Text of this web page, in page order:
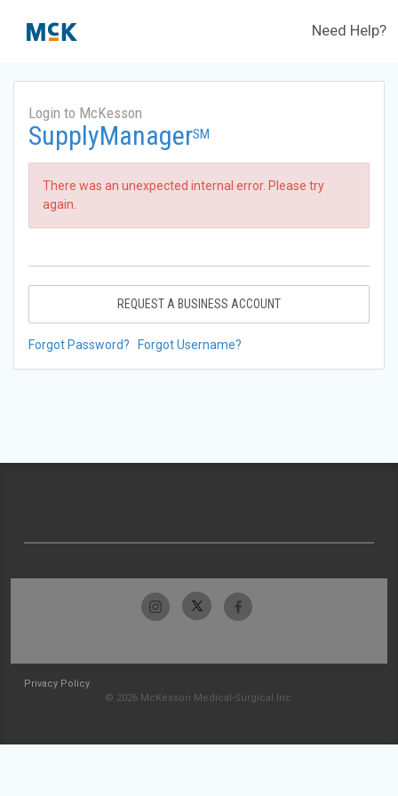
Need Help?
Login to McKesson
SupplyManagerSM
There was an unexpected internal error. Please try
again.
REQUEST A BUSINESS ACCOUNT
Forgot Password? Forgot Username?
Privacy Policy
© 2026 McKesson Medical-Surgical Inc.